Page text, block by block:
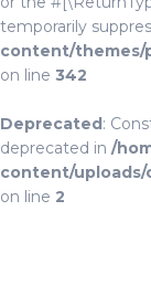
temporarily
content/themes/
on line 342
Deprecated:
deprecated in /
content/uploads/
on line 2